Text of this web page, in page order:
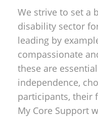
We strive to set a
disability sector
leading by
compassionate
these are
independence,
participants, their
My Core Support